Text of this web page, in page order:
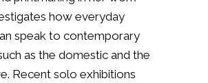
how everyday
speak to contemporary
as the domestic and the
Recent solo exhibitions